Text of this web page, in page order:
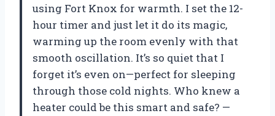
using Fort Knox for warmth. I set the 12-
hour timer and just let it do its magic,
warming up the room evenly with that
smooth oscillation. It’s so quiet that I
forget it’s even on—perfect for sleeping
through those cold nights. Who knew a
heater could be this smart and safe? —